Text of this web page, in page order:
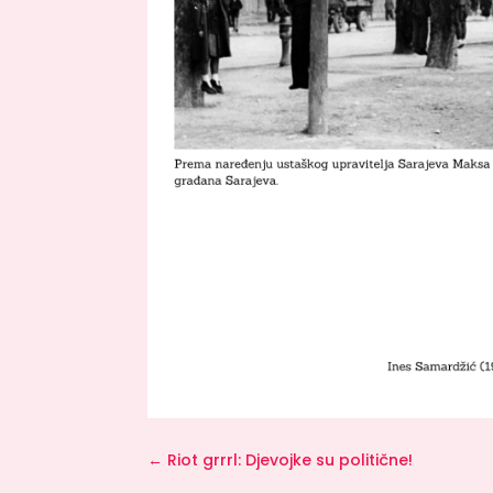
← Riot grrrl: Djevojke su politične!